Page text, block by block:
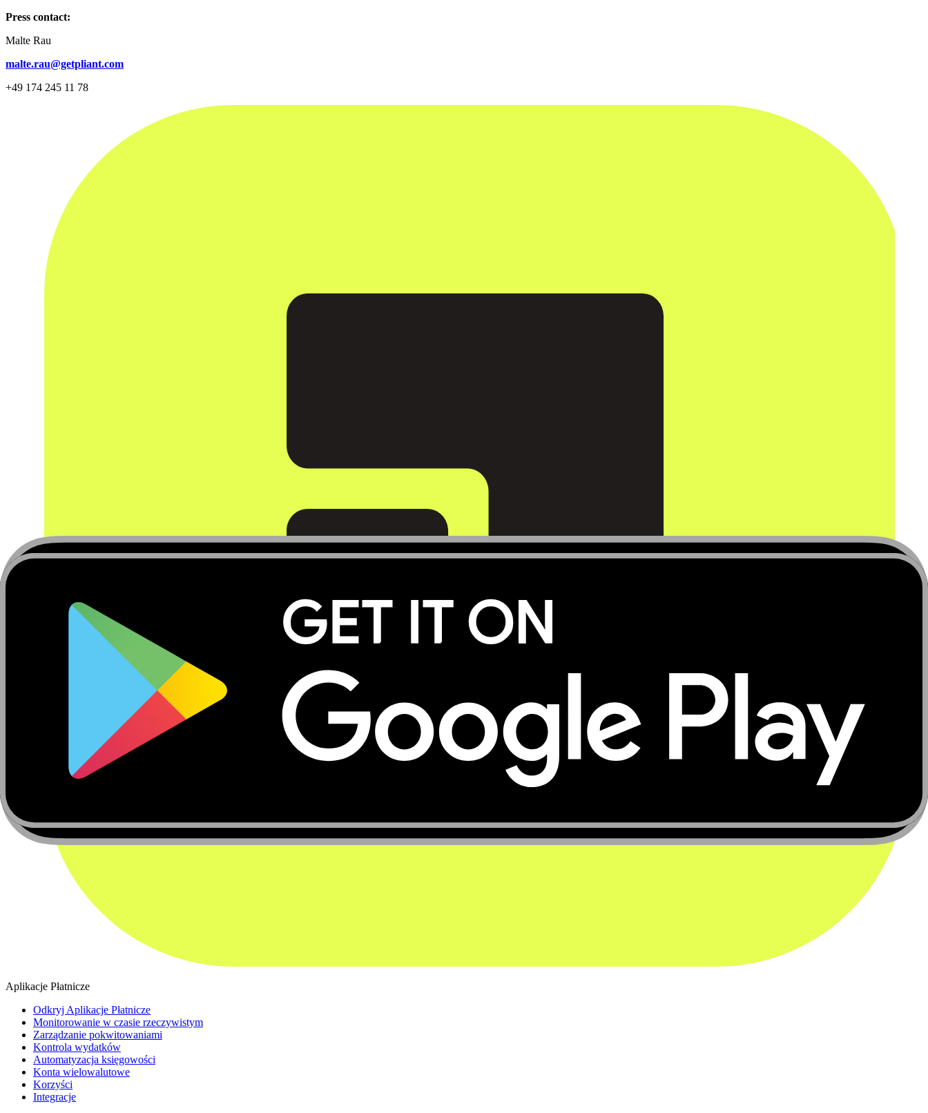
Press contact:
Malte Rau
malte.rau@getpliant.com
+49 174 245 11 78
Aplikacje Płatnicze
Odkryj Aplikacje Płatnicze
Monitorowanie w czasie rzeczywistym
Zarządzanie pokwitowaniami
Kontrola wydatków
Automatyzacja księgowości
Konta wielowalutowe
Korzyści
Integracje